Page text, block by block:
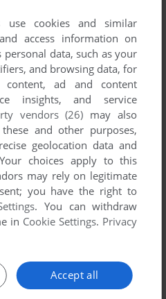
1996
cookies and similar
access information on
data, such as your
and browsing data, for
content, ad and content
insights, and service
vendors (26) may also
and other purposes,
geolocation data and
choices apply to this
may rely on legitimate
you have the right to
. You can withdraw
in Cookie Settings. Privacy
Accept all